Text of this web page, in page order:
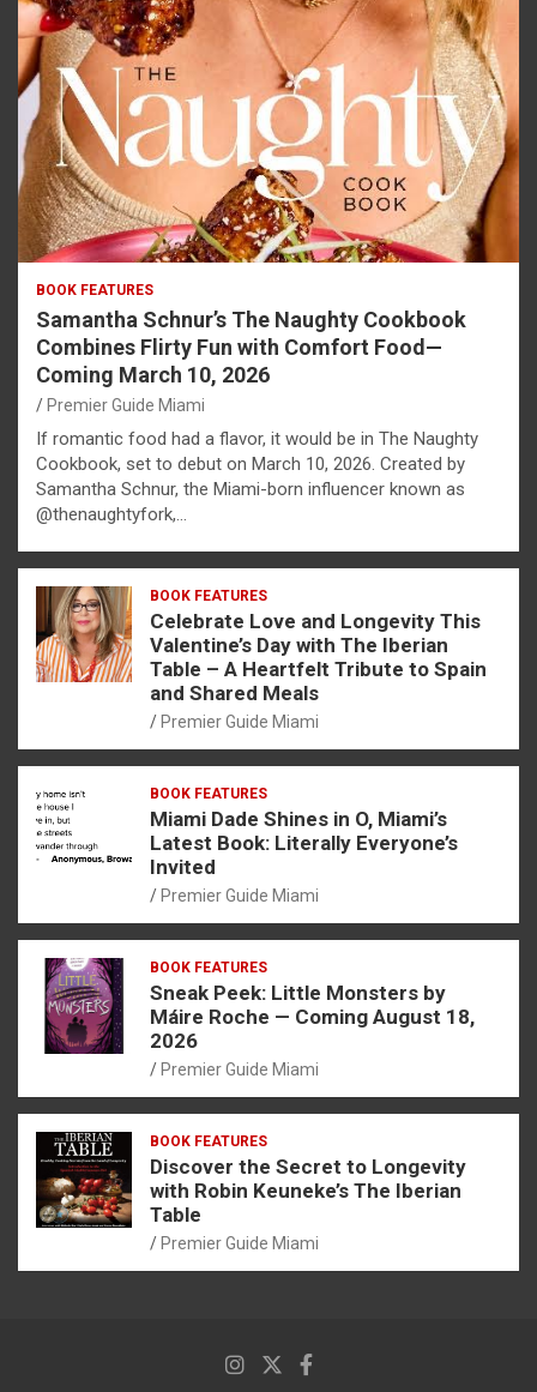
BOOK FEATURES
Samantha Schnur’s The Naughty Cookbook
Combines Flirty Fun with Comfort Food—
Coming March 10, 2026
Premier Guide Miami
If romantic food had a flavor, it would be in The Naughty
Cookbook, set to debut on March 10, 2026. Created by
Samantha Schnur, the Miami-born influencer known as
@thenaughtyfork,…
BOOK FEATURES
Celebrate Love and Longevity This
Valentine’s Day with The Iberian
Table – A Heartfelt Tribute to Spain
and Shared Meals
Premier Guide Miami
BOOK FEATURES
Miami Dade Shines in O, Miami’s
Latest Book: Literally Everyone’s
Invited
Premier Guide Miami
BOOK FEATURES
Sneak Peek: Little Monsters by
Máire Roche — Coming August 18,
2026
Premier Guide Miami
BOOK FEATURES
Discover the Secret to Longevity
with Robin Keuneke’s The Iberian
Table
Premier Guide Miami